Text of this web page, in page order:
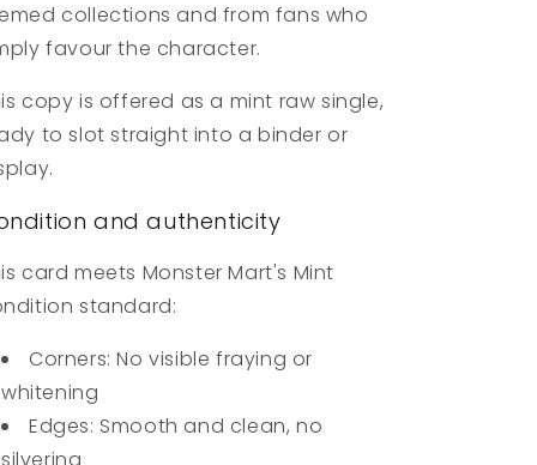
collections and from fans who
favour the character.
copy is offered as a mint raw single,
to slot straight into a binder or
and authenticity
card meets Monster Mart's Mint
standard:
Corners: No visible fraying or
whitening
Edges: Smooth and clean, no